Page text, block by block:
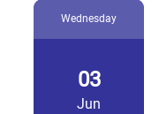
Wednesday
03
Jun